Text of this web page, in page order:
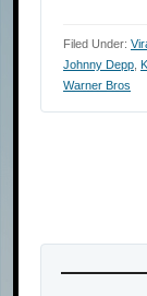
Filed Under:
Johnny Depp
Warner Bros